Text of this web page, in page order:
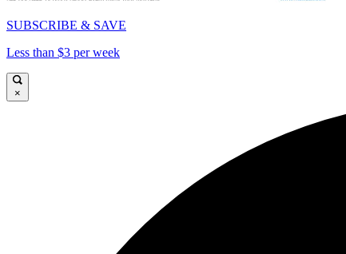
SUBSCRIBE & SAVE
Less than $3 per week
×